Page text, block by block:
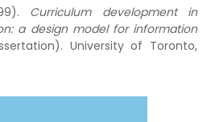
Curriculum development in
a design model for information
University of Toronto,